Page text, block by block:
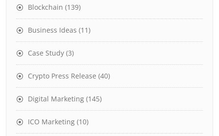
Blockchain (139)
Business Ideas (11)
Case Study (3)
Crypto Press Release (40)
Digital Marketing (145)
ICO Marketing (10)